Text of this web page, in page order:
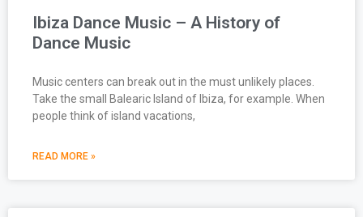
Ibiza Dance Music – A History of
Dance Music
Music centers can break out in the must unlikely places.
Take the small Balearic Island of Ibiza, for example. When
people think of island vacations,
READ MORE »